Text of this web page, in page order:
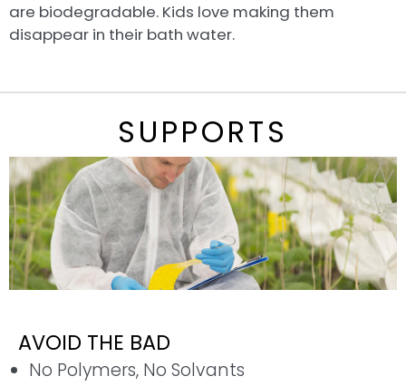
are biodegradable. Kids love making them
disappear in their bath water.
SUPPORTS
AVOID THE BAD
No Polymers, No Solvants